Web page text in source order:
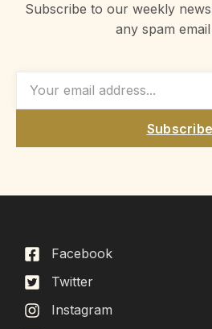
Subscribe to our weekly
any spam
Subscribe
Facebook
Twitter
Instagram